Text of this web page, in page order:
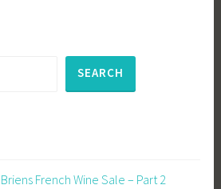
SEARCH
French Wine Sale – Part 2